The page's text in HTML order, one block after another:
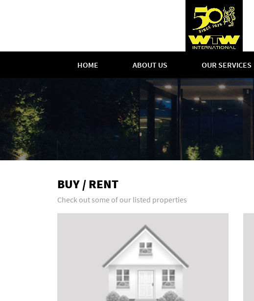
HOME ABOUT US OUR SERVICES
BUY / RENT
Check out some of our listed properties